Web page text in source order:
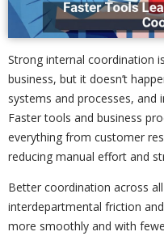
Strong internal coordination
business, but it doesn’t
systems and processes, and
Faster tools and business
everything from customer
reducing manual effort and
Better coordination across
interdepartmental friction
more smoothly and with